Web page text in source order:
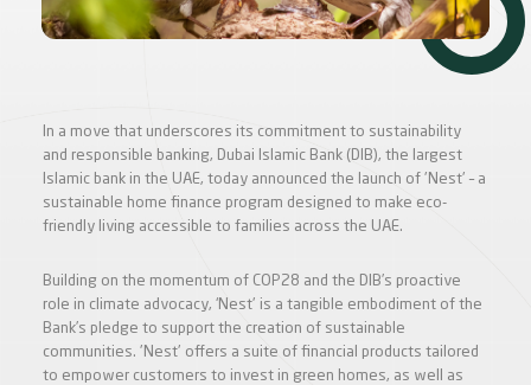
In a move that underscores its commitment to sustainability
and responsible banking, Dubai Islamic Bank (DIB), the largest
Islamic bank in the UAE, today announced the launch of 'Nest' – a
sustainable home finance program designed to make eco-
friendly living accessible to families across the UAE.
Building on the momentum of COP28 and the DIB’s proactive
role in climate advocacy, ‘Nest' is a tangible embodiment of the
Bank’s pledge to support the creation of sustainable
communities. 'Nest' offers a suite of financial products tailored
to empower customers to invest in green homes, as well as